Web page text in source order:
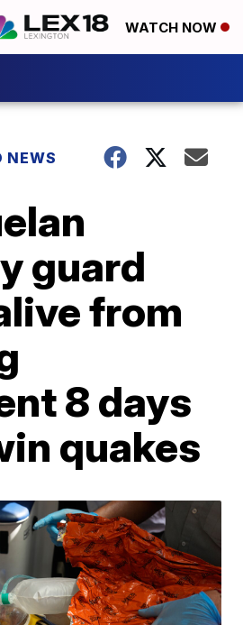
WATCH NOW
NEWS
guard
from
8 days
quakes